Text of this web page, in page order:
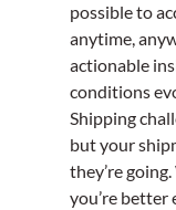
possible to
anytime,
actionable
conditions
Shipping
but your
they’re
you’re better